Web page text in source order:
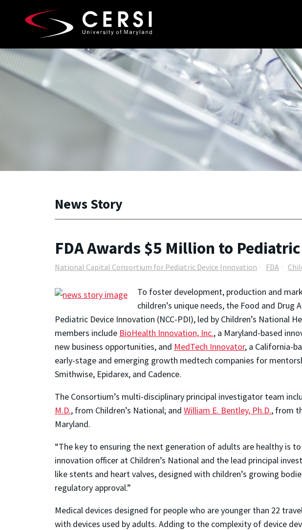
Skip to main content
A. James Clark School of Engineering, University of Maryland
News Story
FDA Awards $5 Million to
National Capital Consortium for Pediatric Device Innovation FDA
To foster development, production and
children’s unique needs, the Food and
Pediatric Device Innovation (NCC-PDI), led by Children’s National
members include BioHealth Innovation, Inc., a Maryland-based
new business opportunities, and MedTech Innovator, a California-
early-stage and emerging growth medtech companies for
Smithwise, Epidarex, and Cadence.
The Consortium’s multi-disciplinary principal investigator team
M.D., from Children’s National; and William E. Bentley, Ph.D., from
Maryland.
“The key to ensuring the next generation of adults are healthy is
innovation officer at Children’s National and the lead principal
like stents and heart valves, designed with children’s growing
regulatory approval.”
Medical devices designed for people who are younger than 22
with devices used by adults. Adding to the complexity of device